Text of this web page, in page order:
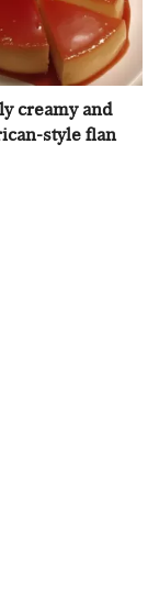
creamy and
style flan